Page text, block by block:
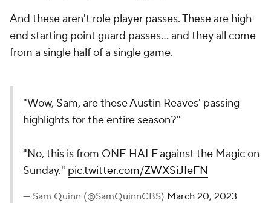
And these aren't role player passes. These are high-
end starting point guard passes... and they all come
from a single half of a single game.
"Wow, Sam, are these Austin Reaves' passing
highlights for the entire season?"
"No, this is from ONE HALF against the Magic on
Sunday." pic.twitter.com/ZWXSiJIeFN
— Sam Quinn (@SamQuinnCBS) March 20, 2023